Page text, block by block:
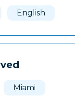
English
Miami